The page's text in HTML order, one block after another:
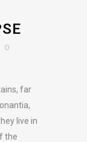
0
far
live in
the